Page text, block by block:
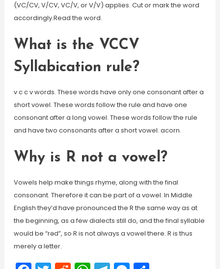
(VC/CV, V/CV, VC/V, or V/V) applies. Cut or mark the word
accordingly.Read the word.
What is the VCCV
Syllabication rule?
v c c v words. These words have only one consonant after a
short vowel. These words follow the rule and have one
consonant after a long vowel. These words follow the rule
and have two consonants after a short vowel. acorn.
Why is R not a vowel?
Vowels help make things rhyme, along with the final
consonant. Therefore it can be part of a vowel. In Middle
English they’d have pronounced the R the same way as at
the beginning, as a few dialects still do, and the final syllable
would be “rəd”, so R is not always a vowel there. R is thus
merely a letter.